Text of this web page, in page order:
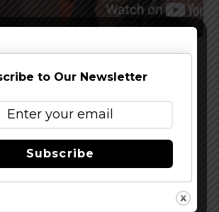
Episode of The Full Pint
283 to Our Newsletter
Subscribe